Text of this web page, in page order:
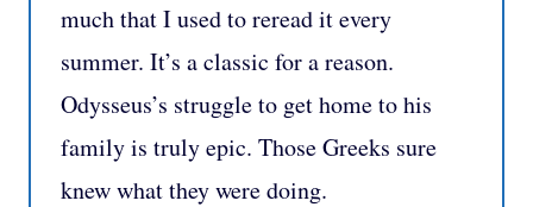
much that I used to reread it every
summer. It’s a classic for a reason.
Odysseus’s struggle to get home to his
family is truly epic. Those Greeks sure
knew what they were doing.